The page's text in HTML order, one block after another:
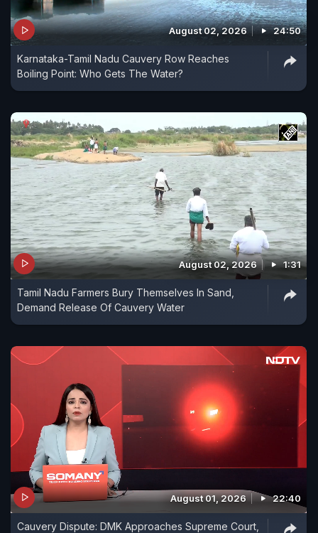
August 02, 2026 24:50
Karnataka-Tamil Nadu Cauvery Row Reaches
Boiling Point: Who Gets The Water?
August 02, 2026 1:31
Tamil Nadu Farmers Bury Themselves In Sand,
Demand Release Of Cauvery Water
August 01, 2026 22:40
Cauvery Dispute: DMK Approaches Supreme Court,